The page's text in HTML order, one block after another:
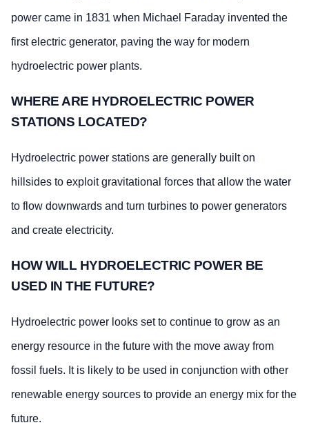
power came in 1831 when Michael Faraday invented the
first electric generator, paving the way for modern
hydroelectric power plants.
WHERE ARE HYDROELECTRIC POWER
STATIONS LOCATED?
Hydroelectric power stations are generally built on
hillsides to exploit gravitational forces that allow the water
to flow downwards and turn turbines to power generators
and create electricity.
HOW WILL HYDROELECTRIC POWER BE
USED IN THE FUTURE?
Hydroelectric power looks set to continue to grow as an
energy resource in the future with the move away from
fossil fuels. It is likely to be used in conjunction with other
renewable energy sources to provide an energy mix for the
future.